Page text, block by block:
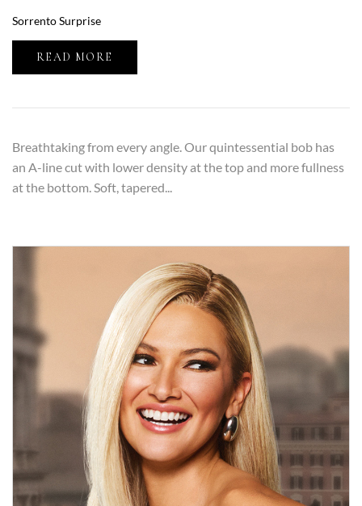
Sorrento Surprise
READ MORE
Breathtaking from every angle. Our quintessential bob has
an A-line cut with lower density at the top and more fullness
at the bottom. Soft, tapered...